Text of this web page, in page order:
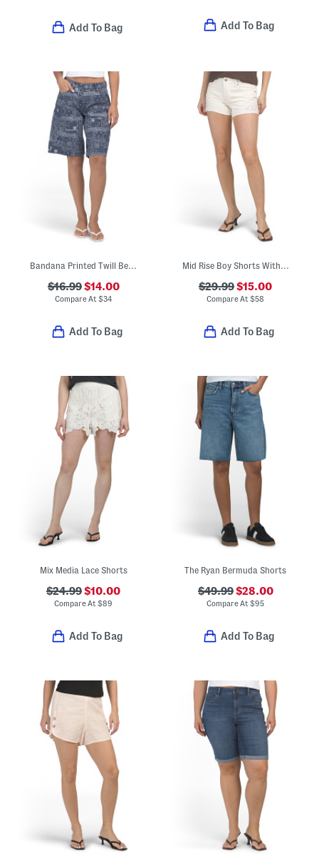
Add To Bag Add To Bag
Bandana Printed Twill Bermuda Shorts
$16.99$14.00
Compare At$34
Add To Bag
Mid Rise Boy Shorts With Embroidered Details
$29.99$15.00
Compare At$58
Add To Bag
Mix Media Lace Shorts
$24.99$10.00
Compare At$89
Add To Bag
The Ryan Bermuda Shorts
$49.99$28.00
Compare At$95
Add To Bag